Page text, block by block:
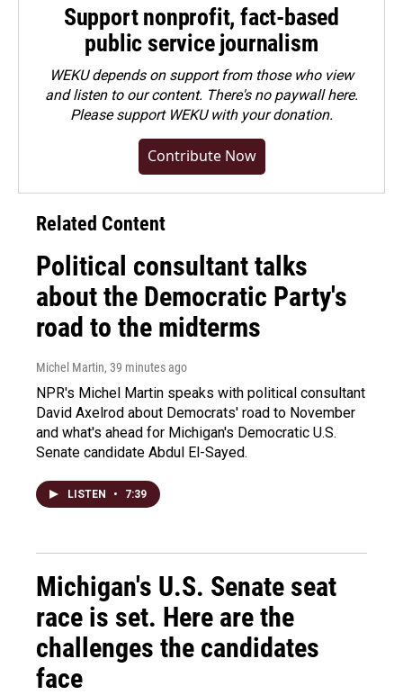
Support nonprofit, fact-based
public service journalism
WEKU depends on support from those who view
and listen to our content. There's no paywall here.
Pleasesupport WEKU with your donation.
Contribute Now
Related Content
Political consultant talks
about the Democratic Party's
road to the midterms
Michel Martin, 39 minutes ago
NPR's Michel Martin speaks with political consultant
David Axelrod about Democrats' road to November
and what's ahead for Michigan's Democratic U.S.
Senate candidate Abdul El-Sayed.
LISTEN • 7:39
Michigan's U.S. Senate seat
race is set. Here are the
challenges the candidates
face